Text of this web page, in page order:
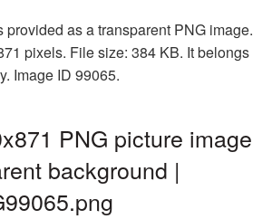
provided as a transparent PNG image.
pixels. File size: 384 KB. It belongs
Image ID 99065.
PNG picture image
background |